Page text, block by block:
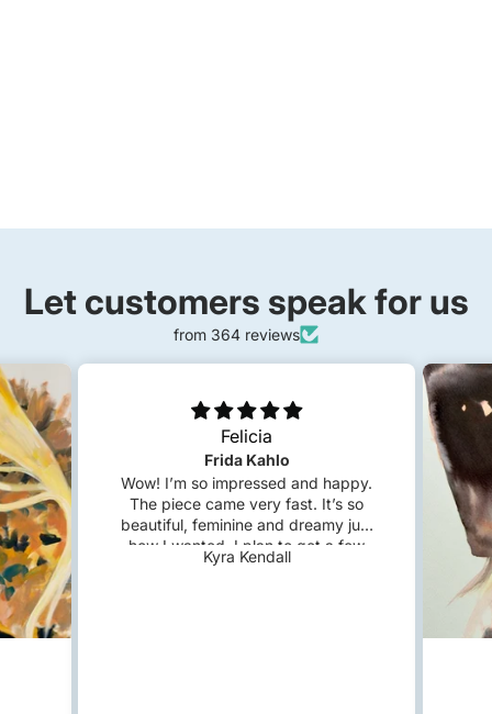
Let customers speak for us
from 364 reviews
Felicia
Frida Kahlo
Wow! I’m so impressed and happy.
The piece came very fast. It’s so
beautiful, feminine and dreamy just
how I wanted. I plan to get a few
custom pieces in the future!
Kyra Kendall